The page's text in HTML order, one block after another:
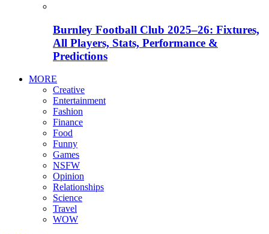
Burnley Football Club 2025–26: Fixtures,
All Players, Stats, Performance &
Predictions
MORE
Creative
Entertainment
Fashion
Finance
Food
Funny
Games
NSFW
Opinion
Relationships
Science
Travel
WOW